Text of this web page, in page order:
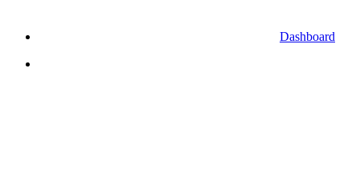
Dashboard